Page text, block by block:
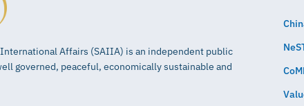
Affairs (SAIIA) is an independent public
governed, peaceful, economically sustainable and